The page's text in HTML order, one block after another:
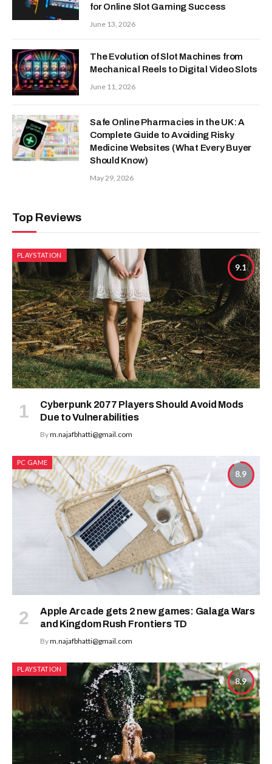
for Online Slot Gaming Success
June 13, 2026
The Evolution of Slot Machines from
Mechanical Reels to Digital Video Slots
June 11, 2026
Safe Online Pharmacies in the UK: A
Complete Guide to Avoiding Risky
Medicine Websites (What Every Buyer
Should Know)
May 29, 2026
Top Reviews
9.1
PLAYSTATION
Cyberpunk 2077 Players Should Avoid Mods
Due to Vulnerabilities
Bym.najafbhatti@gmail.com
8.9
PC GAME
Apple Arcade gets 2 new games: Galaga Wars
and Kingdom Rush Frontiers TD
Bym.najafbhatti@gmail.com
8.9
PLAYSTATION